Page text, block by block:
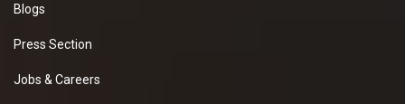
Blogs
Press Section
Jobs & Careers